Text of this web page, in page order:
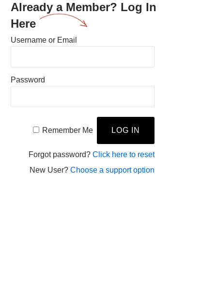
Already a Member? Log In
Here
Username or Email
Password
Remember Me
Forgot password? Click here to reset
New User? Choose a support option